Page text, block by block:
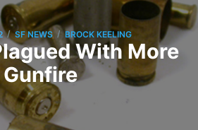
/ SF NEWS / BROCK KEELING
With More
Gunfire